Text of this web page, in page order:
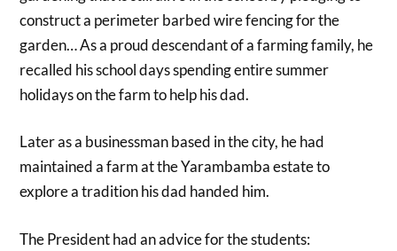
construct a perimeter barbed wire fencing for the
garden… As a proud descendant of a farming family, he
recalled his school days spending entire summer
holidays on the farm to help his dad.
Later as a businessman based in the city, he had
maintained a farm at the Yarambamba estate to
explore a tradition his dad handed him.
The President had an advice for the students: